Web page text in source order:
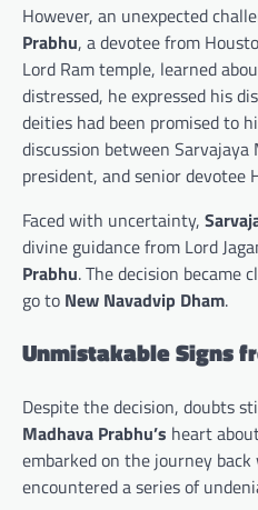
However, an unexpected
Prabhu, a devotee from
Lord Ram temple, learned
distressed, he expressed his
deities had been promised to
discussion between
president, and senior devotee
Faced with uncertainty,
divine guidance from Lord
Prabhu. The decision became
go to New Navadvip Dham.
Unmistakable Signs
Despite the decision, doubts
Madhava Prabhu’s heart
embarked on the journey
encountered a series of